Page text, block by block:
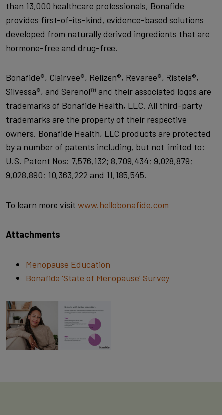
than 13,000 healthcare professionals, Bonafide
provides first-of-its-kind, evidence-based solutions
developed from naturally derived ingredients that are
hormone-free and drug-free.
Bonafide®, Clairvee®, Relizen®, Revaree®, Ristela®,
Silvessa®, and Serenol™ and their associated logos are
trademarks of Bonafide Health, LLC. All third-party
trademarks are the property of their respective
owners. Bonafide Health, LLC products are protected
by a number of patents including, but not limited to:
U.S. Patent Nos: 7,576,132; 8,709,434; 9,028,879;
9,028,890; 10,363,222 and 11,185,545.
To learn more visit www.hellobonafide.com
Attachments
Menopause Education
Bonafide ‘State of Menopause’ Survey